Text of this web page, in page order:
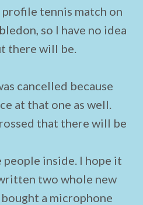
profile tennis match on
so I have no idea
there will be.
cancelled because
at that one as well.
that there will be
inside. I hope it
two whole new
a microphone